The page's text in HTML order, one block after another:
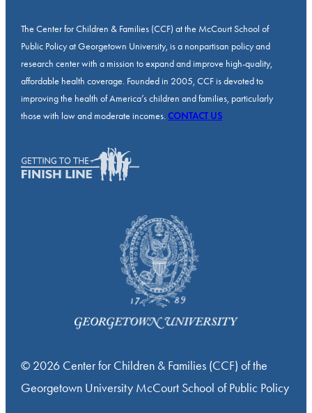
The Center for Children & Families (CCF) at the McCourt School of
Public Policy at Georgetown University, is a nonpartisan policy and
research center with a mission to expand and improve high-quality,
affordable health coverage. Founded in 2005, CCF is devoted to
improving the health of America’s children and families, particularly
those with low and moderate incomes.CONTACT US
© 2026 Center for Children & Families (CCF) of the
Georgetown University McCourt School of Public Policy